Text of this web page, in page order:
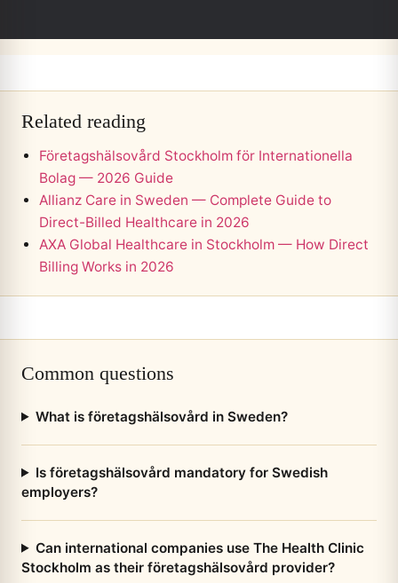
Related reading
Företagshälsovård Stockholm för Internationella
Bolag — 2026 Guide
Allianz Care in Sweden — Complete Guide to
Direct-Billed Healthcare in 2026
AXA Global Healthcare in Stockholm — How Direct
Billing Works in 2026
Common questions
What is företagshälsovård in Sweden?
Is företagshälsovård mandatory for Swedish
employers?
Can international companies use The Health Clinic
Stockholm as their företagshälsovård provider?